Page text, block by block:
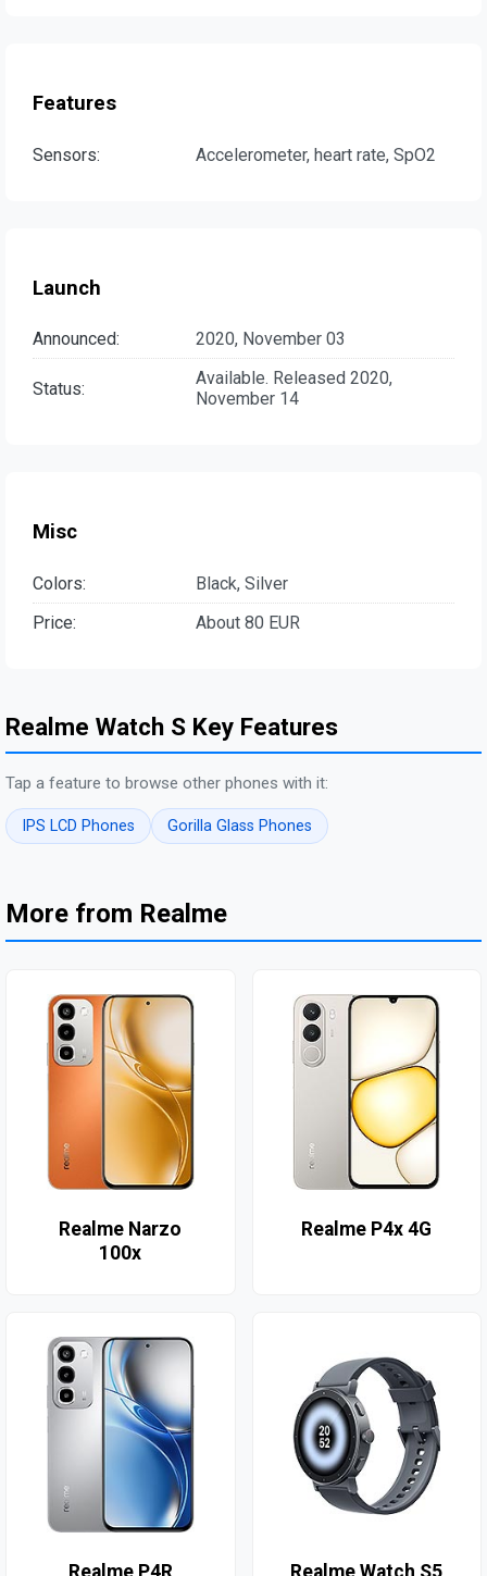
Features
Sensors: Accelerometer, heart rate, SpO2
Launch
Announced: 2020, November 03
Status:
Available. Released 2020,
November 14
Misc
Colors:
Black, Silver
Price:
About 80 EUR
Realme Watch S Key Features
Tap a feature to browse other phones with it:
IPS LCD Phones Gorilla Glass Phones
More from Realme
Realme Narzo
100x
Realme P4x 4G